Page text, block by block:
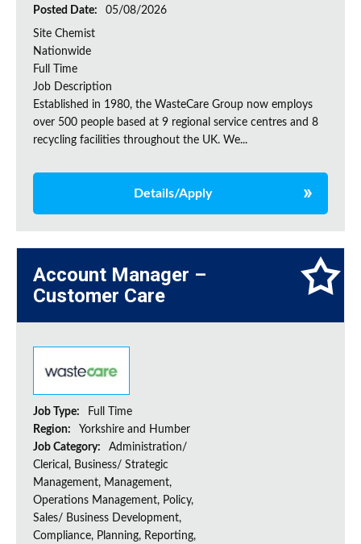
Posted Date:
05/08/2026
Site Chemist
Nationwide
Full Time
Job Description
Established in 1980, the WasteCare Group now employs
over 500 people based at 9 regional service centres and 8
recycling facilities throughout the UK. We...
Details/Apply
Account Manager –
Customer Care
Job Type:
Full Time
Region:
Yorkshire and Humber
Job Category:
Administration/
Clerical, Business/ Strategic
Management, Management,
Operations Management, Policy,
Sales/ Business Development,
Compliance, Planning, Reporting,